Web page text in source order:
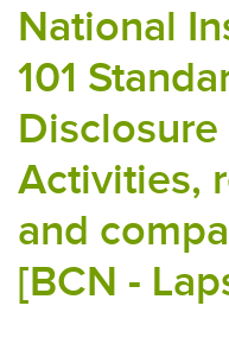
National
101
Activities,
and
[BCN -